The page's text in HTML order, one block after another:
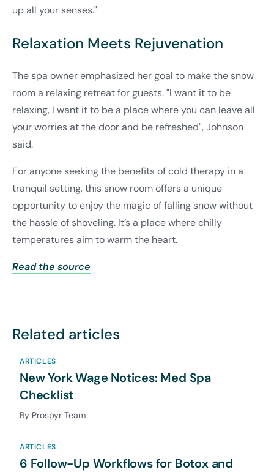
up all your senses."
Relaxation Meets Rejuvenation
The spa owner emphasized her goal to make the snow
room a relaxing retreat for guests. "I want it to be
relaxing, I want it to be a place where you can leave all
your worries at the door and be refreshed", Johnson
said.
For anyone seeking the benefits of cold therapy in a
tranquil setting, this snow room offers a unique
opportunity to enjoy the magic of falling snow without
the hassle of shoveling. It’s a place where chilly
temperatures aim to warm the heart.
Read the source
Related articles
ARTICLES
New York Wage Notices: Med Spa
Checklist
By Prospyr Team
ARTICLES
6 Follow-Up Workflows for Botox and